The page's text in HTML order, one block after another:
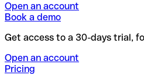
Open an account
Book a demo
Get access to a 30-days trial,
Open an account
Pricing